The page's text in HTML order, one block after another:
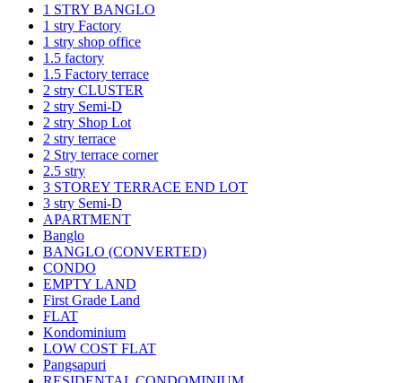
1 STRY BANGLO
1 stry Factory
1 stry shop office
1.5 factory
1.5 Factory terrace
2 stry CLUSTER
2 stry Semi-D
2 stry Shop Lot
2 stry terrace
2 Stry terrace corner
2.5 stry
3 STOREY TERRACE END LOT
3 stry Semi-D
APARTMENT
Banglo
BANGLO (CONVERTED)
CONDO
EMPTY LAND
First Grade Land
FLAT
Kondominium
LOW COST FLAT
Pangsapuri